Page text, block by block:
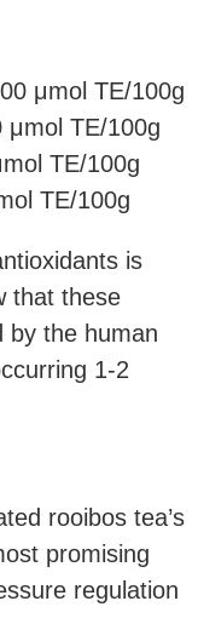
μmol TE/100g
μmol TE/100g
TE/100g
TE/100g
is
that these
by the human
1-2
rooibos tea’s
promising
regulation